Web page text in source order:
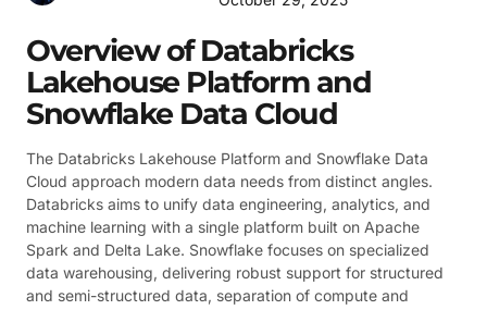
Overview of Databricks
Lakehouse Platform and
Snowflake Data Cloud
The Databricks Lakehouse Platform and Snowflake Data
Cloud approach modern data needs from distinct angles.
Databricks aims to unify data engineering, analytics, and
machine learning with a single platform built on Apache
Spark and Delta Lake. Snowflake focuses on specialized
data warehousing, delivering robust support for structured
and semi-structured data, separation of compute and